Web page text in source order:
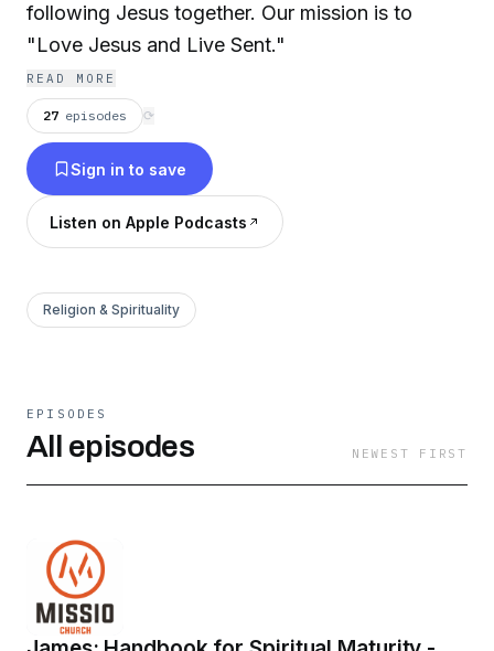
following Jesus together. Our mission is to
"Love Jesus and Live Sent."
READ MORE
27 episodes ⟳
Sign in to save
Listen on Apple Podcasts
Religion & Spirituality
EPISODES
All episodes NEWEST FIRST